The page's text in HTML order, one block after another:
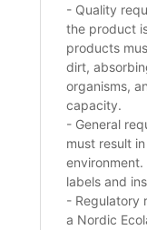
- Quality
the product
products
dirt,
organisms,
capacity.
- General
must result
labels and
- Regulatory
a Nordic